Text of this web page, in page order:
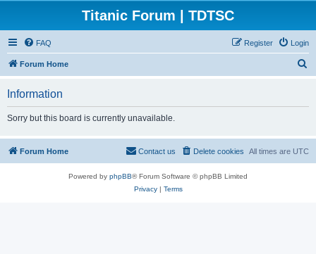
Titanic Forum | TDTSC
FAQ Login
Register
Forum Home
Information
Sorry but this board is currently unavailable.
Forum Home All times are UTC
Delete cookies
Contact us
Powered by phpBB® Forum Software © phpBB Limited
Privacy| Terms